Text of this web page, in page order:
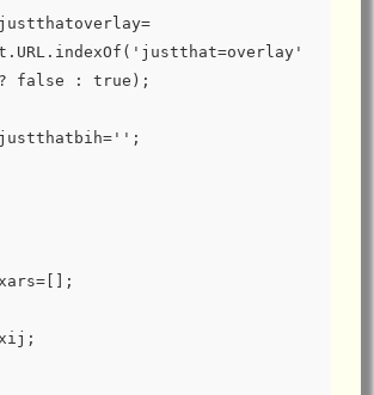
false : true);